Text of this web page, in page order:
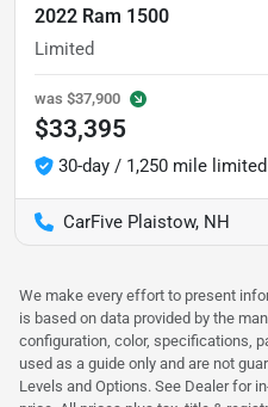
2022 Ram 1500
Limited
was $37,900
$33,395
30-day / 1,250 mile
CarFive Plaistow, NH
We make every effort to present
is based on data provided by the
configuration, color, specifications,
used as a guide only and are not
Levels and Options. See Dealer for